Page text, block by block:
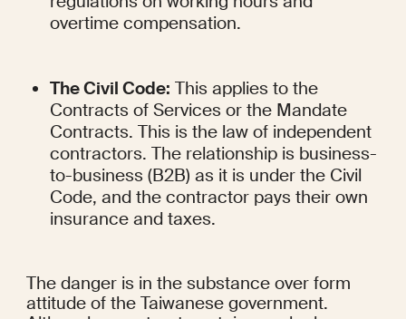
overtime compensation.
The Civil Code: This applies to the
Contracts of Services or the Mandate
Contracts. This is the law of independent
contractors. The relationship is business-
to-business (B2B) as it is under the Civil
Code, and the contractor pays their own
insurance and taxes.
The danger is in the substance over form
attitude of the Taiwanese government.